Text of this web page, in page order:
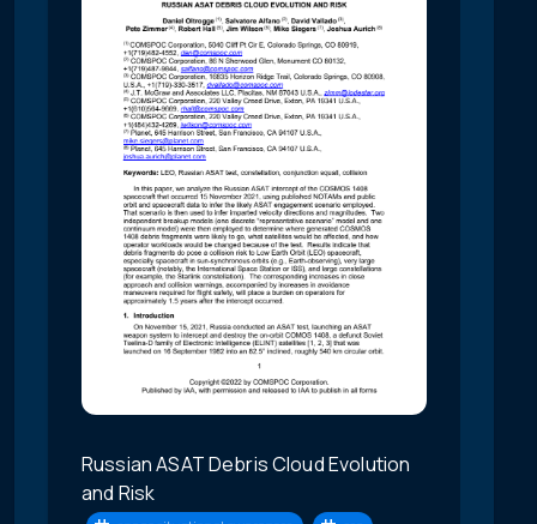
Russian ASAT Debris Cloud Evolution
and Risk